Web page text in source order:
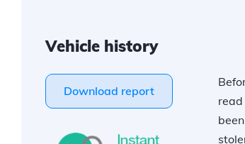
Vehicle history
Download report